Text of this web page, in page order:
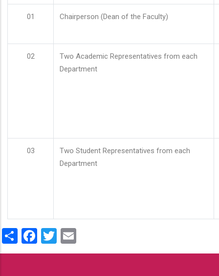
01 Chairperson (Dean of the Faculty)
02
Two Academic Representatives from each
Department
03
Two Student Representatives from each
Department
ShareFacebook
Twitter